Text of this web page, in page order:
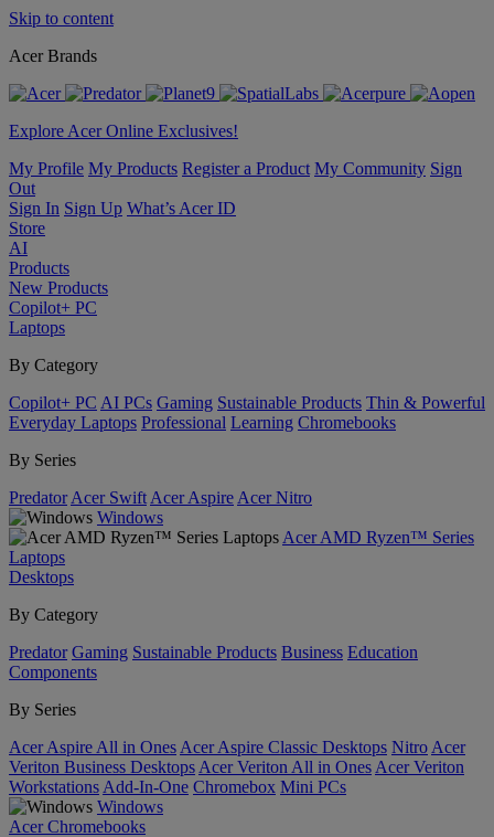
Skip to content
Acer Brands
Explore Acer Online Exclusives!
My Profile My Products Register a Product My Community Sign
Out
Sign In Sign Up What’s Acer ID
Store
AI
Products
New Products
Copilot+ PC
Laptops
By Category
Copilot+ PC AI PCs Gaming Sustainable Products Thin & Powerful
Everyday Laptops Professional Learning Chromebooks
By Series
Predator Acer Swift Acer Aspire Acer Nitro
Windows
Acer AMD Ryzen™ Series
Laptops
Desktops
By Category
Predator Gaming Sustainable Products Business Education
Components
By Series
Acer Aspire All in Ones Acer Aspire Classic Desktops Nitro Acer
Veriton Business Desktops Acer Veriton All in Ones Acer Veriton
Workstations Add-In-One Chromebox Mini PCs
Windows
Acer Chromebooks